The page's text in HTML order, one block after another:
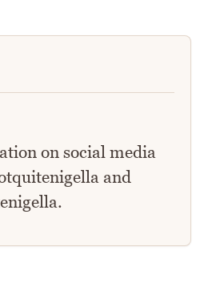
on social media
and